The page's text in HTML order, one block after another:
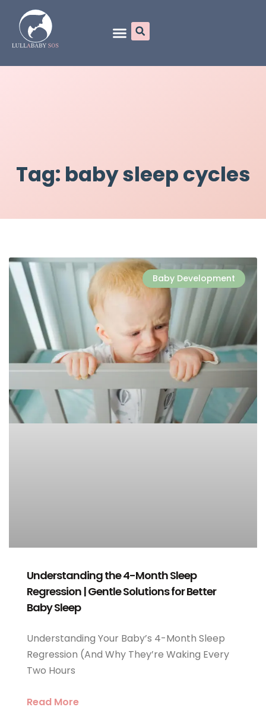
Tag: baby sleep cycles
Baby Development
Understanding the 4-Month Sleep
Regression | Gentle Solutions for Better
Baby Sleep
Understanding Your Baby’s 4-Month Sleep
Regression (And Why They’re Waking Every
Two Hours
Read More